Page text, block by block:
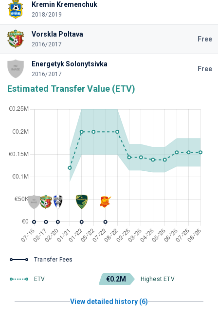
Kremin Kremenchuk
2018/2019
Vorskla Poltava
2016/2017
Free
Energetyk Solonytsivka
2016/2017
Free
Estimated Transfer Value (ETV)
Transfer Fees
ETV €0.2M Highest ETV
View detailed history (6)